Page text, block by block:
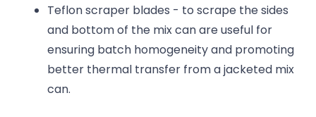
Teflon scraper blades - to scrape the sides
and bottom of the mix can are useful for
ensuring batch homogeneity and promoting
better thermal transfer from a jacketed mix
can.